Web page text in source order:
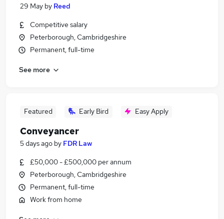
29 May by Reed
Competitive salary
Peterborough, Cambridgeshire
Permanent, full-time
See more
Featured Early Bird Easy Apply
Conveyancer
5 days ago by FDR Law
£50,000 - £500,000 per annum
Peterborough, Cambridgeshire
Permanent, full-time
Work from home